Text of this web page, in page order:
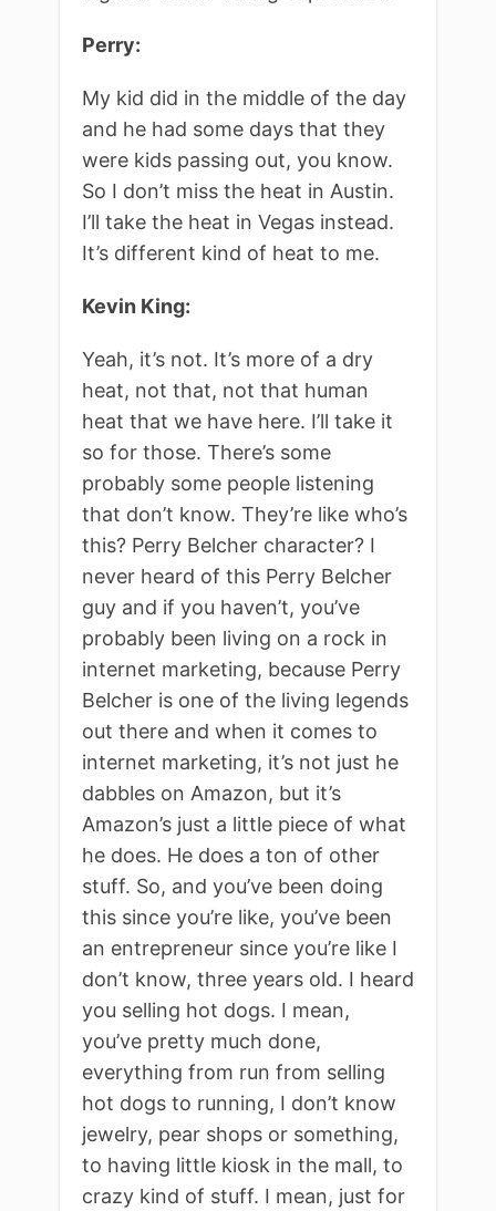
Perry:
My kid did in the middle of the day
and he had some days that they
were kids passing out, you know.
So I don’t miss the heat in Austin.
I’ll take the heat in Vegas instead.
It’s different kind of heat to me.
Kevin King:
Yeah, it’s not. It’s more of a dry
heat, not that, not that human
heat that we have here. I’ll take it
so for those. There’s some
probably some people listening
that don’t know. They’re like who’s
this? Perry Belcher character? I
never heard of this Perry Belcher
guy and if you haven’t, you’ve
probably been living on a rock in
internet marketing, because Perry
Belcher is one of the living legends
out there and when it comes to
internet marketing, it’s not just he
dabbles on Amazon, but it’s
Amazon’s just a little piece of what
he does. He does a ton of other
stuff. So, and you’ve been doing
this since you’re like, you’ve been
an entrepreneur since you’re like I
don’t know, three years old. I heard
you selling hot dogs. I mean,
you’ve pretty much done,
everything from run from selling
hot dogs to running, I don’t know
jewelry, pear shops or something,
to having little kiosk in the mall, to
crazy kind of stuff. I mean, just for